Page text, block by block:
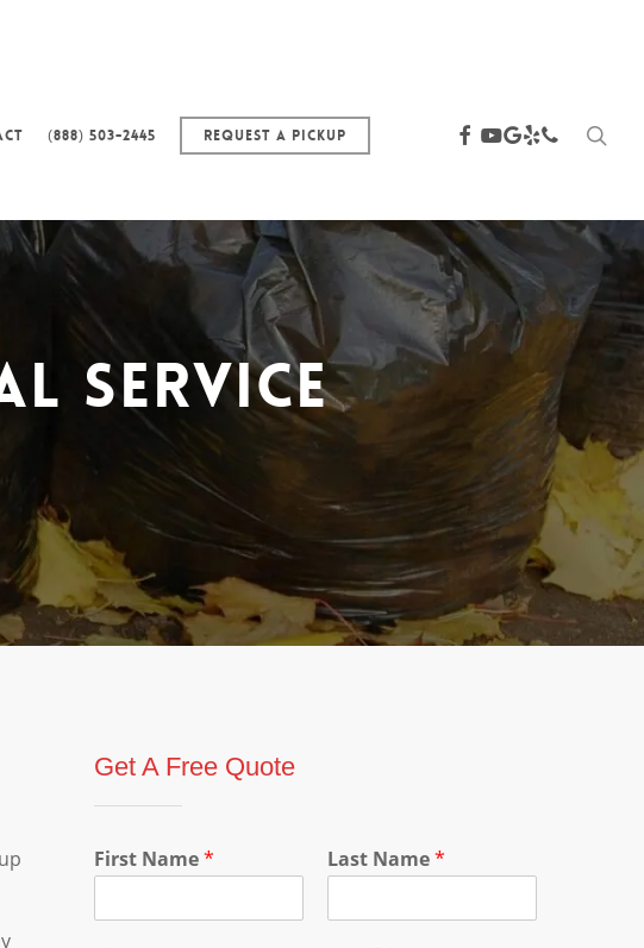
(888) 503-2445 Request a Pickup facebook
youtube
google-
plus
yelpphone
Service
Get A Free Quote
First Name* Last Name*